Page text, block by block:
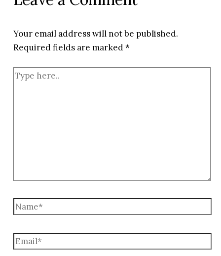
Your email address will not be published.
Required fields are marked*
Type
Name*
Email*